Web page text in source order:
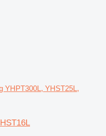
YHPT300L, YHST25L,